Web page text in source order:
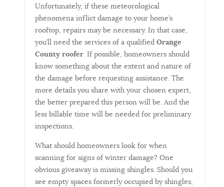
Unfortunately, if these meteorological
phenomena inflict damage to your home’s
rooftop, repairs may be necessary. In that case,
you’ll need the services of a qualified Orange
County roofer. If possible, homeowners should
know something about the extent and nature of
the damage before requesting assistance. The
more details you share with your chosen expert,
the better prepared this person will be. And the
less billable time will be needed for preliminary
inspections.
What should homeowners look for when
scanning for signs of winter damage? One
obvious giveaway is missing shingles. Should you
see empty spaces formerly occupied by shingles,